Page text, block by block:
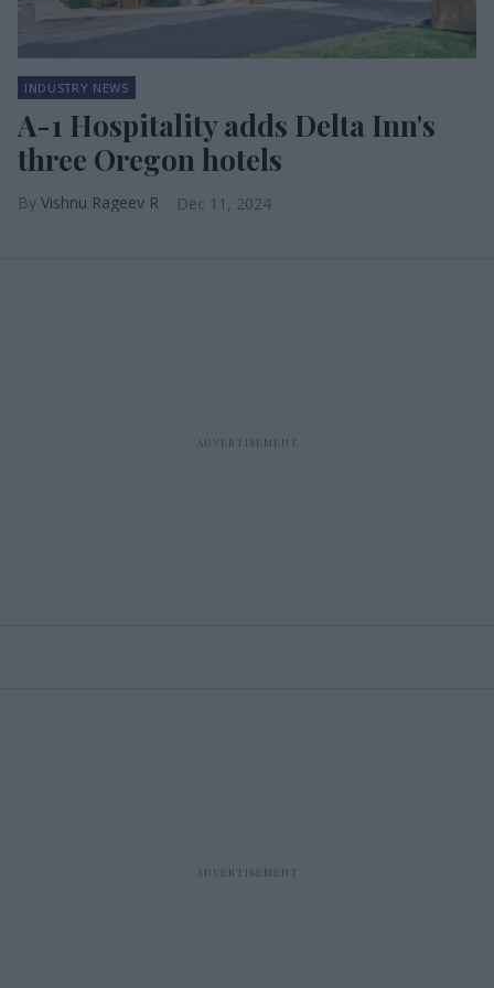
INDUSTRY NEWS
A-1 Hospitality adds Delta Inn's
three Oregon hotels
Vishnu Rageev R Dec 11, 2024